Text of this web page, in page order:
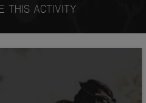
THIS ACTIVITY